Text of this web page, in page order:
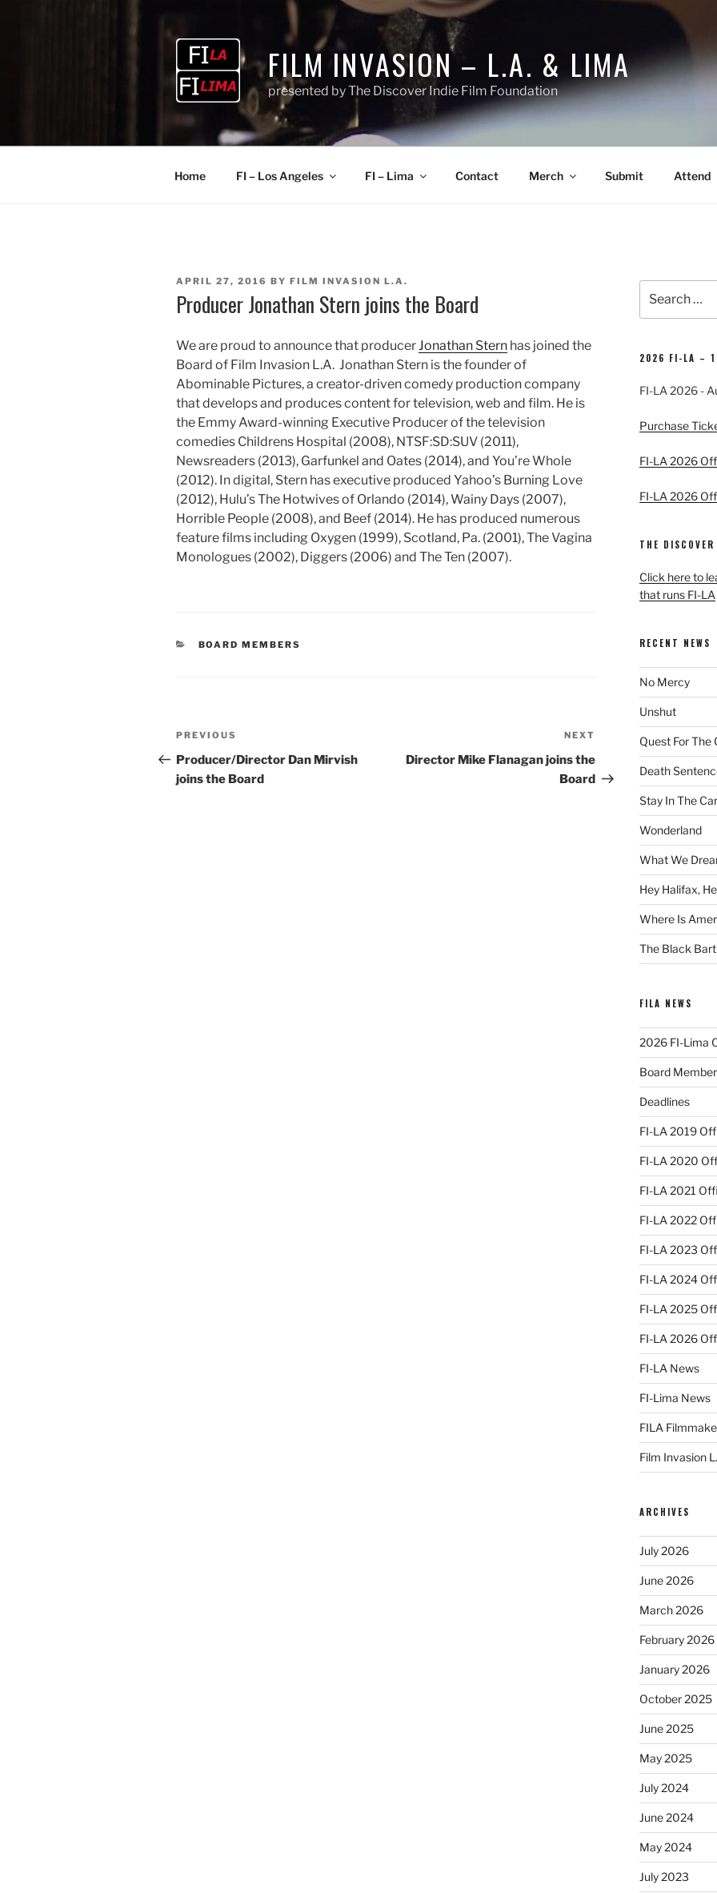
FILM INVASION – L.A. & LIMA
presented by The Discover Indie Film Foundation
Home FI – Los Angeles FI – Lima Contact Merch Submit Attend
POSTED
APRIL 27, 2016 BY FILM INVASION L.A.
Producer Jonathan Stern joins the Board
We are proud to announce that producerJonathan Stern has joined the
Board of Film Invasion L.A. Jonathan Stern is the founder of
Abominable Pictures, a creator-driven comedy production company
that develops and produces content for television, web and film. He is
the Emmy Award-winning Executive Producer of the television
comedies Childrens Hospital (2008), NTSF:SD:SUV (2011),
Newsreaders (2013), Garfunkel and Oates (2014), and You’re Whole
(2012). In digital, Stern has executive produced Yahoo’s Burning Love
(2012), Hulu’s The Hotwives of Orlando (2014), Wainy Days (2007),
Horrible People (2008), and Beef (2014). He has produced numerous
feature films including Oxygen (1999), Scotland, Pa. (2001), The Vagina
Monologues (2002), Diggers (2006) and The Ten (2007).
CATEGORIES
BOARD MEMBERS
Post
navigation
Previous
Post
PREVIOUS
Producer/Director Dan Mirvish
joins the Board
Post
NEXT
Director Mike Flanagan joins the
Board
for:
2026 FI-LA –
FI-LA 2026 -
Purchase
FI-LA 2026
FI-LA 2026
THE
Click here to
that runs FI-LA
RECENT NEWS
No Mercy
Unshut
Quest For The
Death
Stay In The Car
Wonderland
What We
Hey Halifax,
Where Is
The Black
FILA NEWS
2026 FI-Lima
Board
Deadlines
FI-LA 2019
FI-LA 2020
FI-LA 2021
FI-LA 2022
FI-LA 2023
FI-LA 2024
FI-LA 2025
FI-LA 2026
FI-LA News
FI-Lima News
FILA
Film Invasion
ARCHIVES
July 2026
June 2026
March 2026
February 2026
January 2026
October 2025
June 2025
May 2025
July 2024
June 2024
May 2024
July 2023